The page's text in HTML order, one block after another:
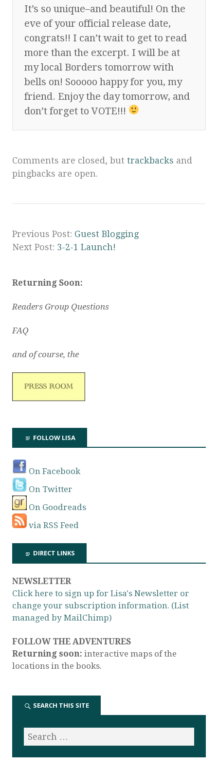
It’s so unique–and beautiful! On the
eve of your official release date,
congrats!! I can’t wait to get to read
more than the excerpt. I will be at
my local Borders tomorrow with
bells on! Sooooo happy for you, my
friend. Enjoy the day tomorrow, and
don’t forget to VOTE!!!
Comments are closed, but trackbacks and
pingbacks are open.
Previous Post: Guest Blogging
Next Post: 3-2-1 Launch!
Returning Soon:
Readers Group Questions
FAQ
and of course, the
FOLLOW LISA
On Facebook
On Twitter
On Goodreads
via RSS Feed
DIRECT LINKS
NEWSLETTER
Click here to sign up for Lisa's Newsletter or
change your subscription information. (List
managed by MailChimp)
FOLLOW THE ADVENTURES
Returning soon: interactive maps of the
locations in the books.
SEARCH THIS SITE